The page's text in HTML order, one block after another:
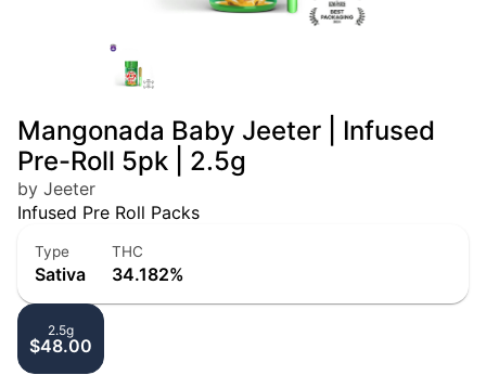
Mangonada Baby Jeeter | Infused
Pre-Roll 5pk | 2.5g
by Jeeter
Infused Pre Roll Packs
Type
Sativa
THC
34.182%
2.5g
$48.00